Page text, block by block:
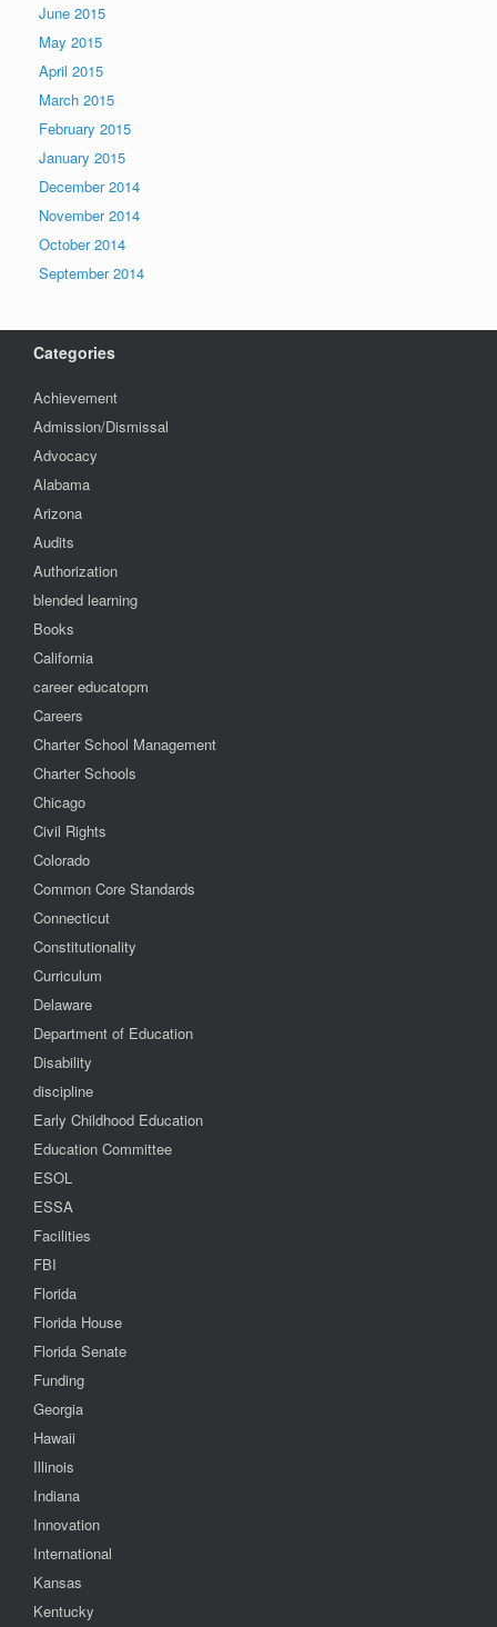
June 2015
May 2015
April 2015
March 2015
February 2015
January 2015
December 2014
November 2014
October 2014
September 2014
Categories
Achievement
Admission/Dismissal
Advocacy
Alabama
Arizona
Audits
Authorization
blended learning
Books
California
career educatopm
Careers
Charter School Management
Charter Schools
Chicago
Civil Rights
Colorado
Common Core Standards
Connecticut
Constitutionality
Curriculum
Delaware
Department of Education
Disability
discipline
Early Childhood Education
Education Committee
ESOL
ESSA
Facilities
FBI
Florida
Florida House
Florida Senate
Funding
Georgia
Hawaii
Illinois
Indiana
Innovation
International
Kansas
Kentucky